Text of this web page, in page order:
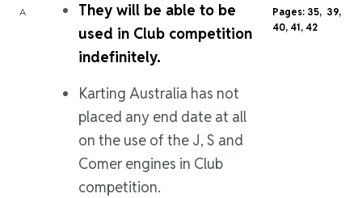
A
They will be able to be
used in Club competition
indefinitely.
Karting Australia has not
placed any end date at all
on the use of the J, S and
Comer engines in Club
competition.
Pages: 35, 39,
40, 41, 42